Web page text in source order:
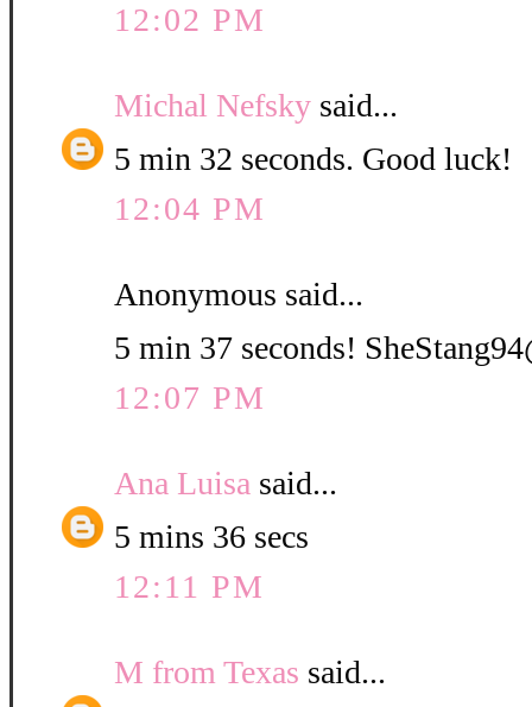
12:02 PM
Michal Nefsky said...
5 min 32 seconds. Good luck!
12:04 PM
Anonymous said...
5 min 37 seconds!
12:07 PM
Ana Luisa said...
5 mins 36 secs
12:11 PM
M from Texas said...